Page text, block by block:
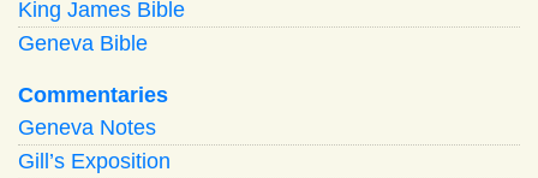
King James Bible
Geneva Bible
Commentaries
Geneva Notes
Gill’s Exposition